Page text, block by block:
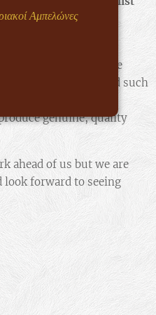
wines worldwide.
our efforts and
we promote! We have
our efforts have had such
on our region, its
genuine, quality
ahead of us but we are
look forward to seeing
Αμπελώνες